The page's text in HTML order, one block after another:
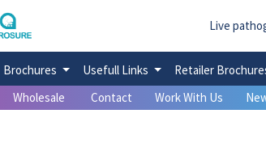
Live
Brochures Usefull Links
Retailer
Wholesale Contact Work With Us